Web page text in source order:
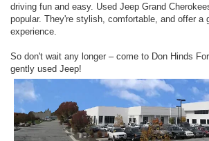
driving fun and easy. Used Jeep Grand
popular. They're stylish, comfortable, and offer a
experience.
So don't wait any longer – come to Don Hinds
gently used Jeep!